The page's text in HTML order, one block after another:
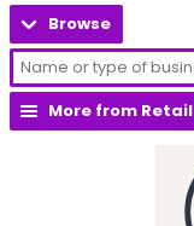
Browse
More from Retail